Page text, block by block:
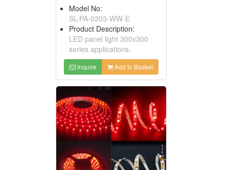
Model No:
SL-PA-0303-WW-E
Product Description:
LED panel light 300x300
series applications.
Inquire Add to Basket